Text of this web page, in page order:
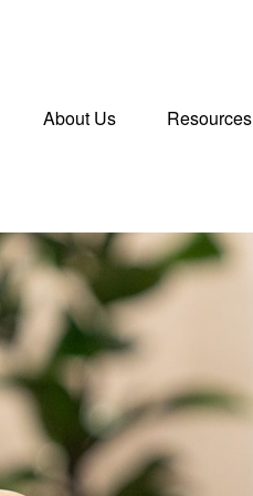
About Us Resources